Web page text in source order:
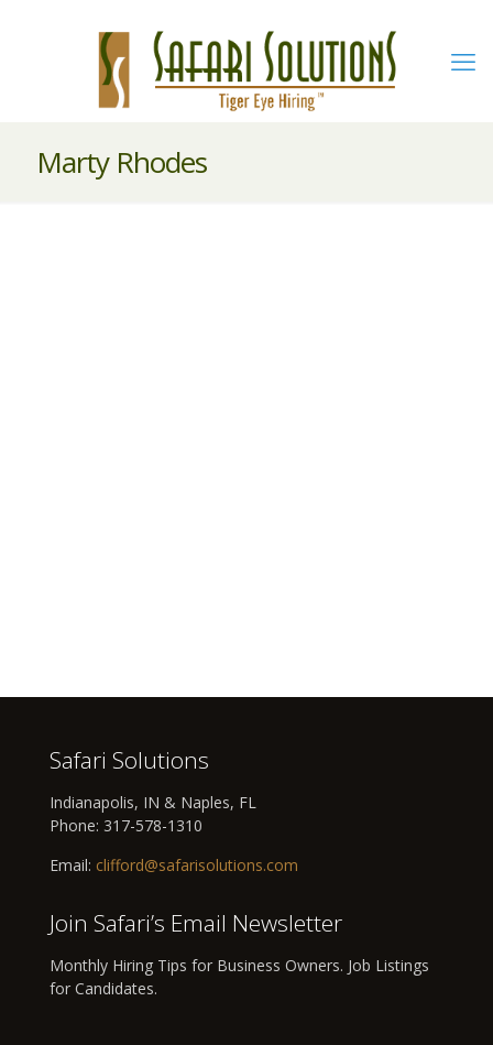
Marty Rhodes
Safari Solutions
Indianapolis, IN & Naples, FL
Phone: 317-578-1310
Email: clifford@safarisolutions.com
Join Safari’s Email Newsletter
Monthly Hiring Tips for Business Owners. Job Listings
for Candidates.